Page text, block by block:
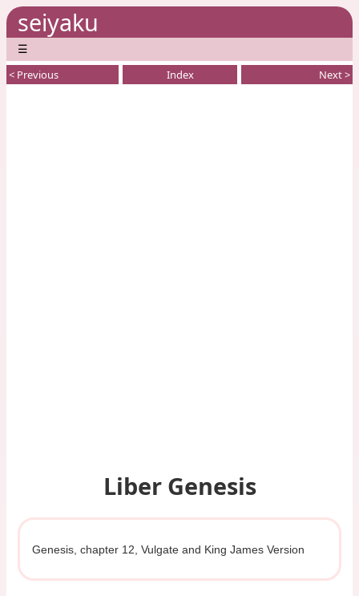
seiyaku
☰
< Previous Index Next >
Liber Genesis
Genesis, chapter 12, Vulgate and King James Version